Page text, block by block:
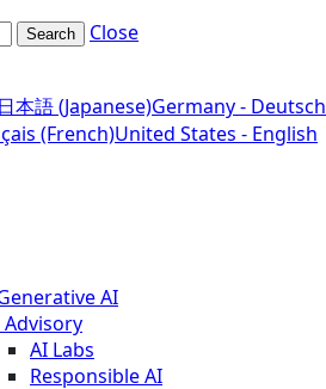
Search Close
本語 (Japanese)Germany - Deutsch
(French)United States - English
AI
Advisory
AI Labs
Responsible AI